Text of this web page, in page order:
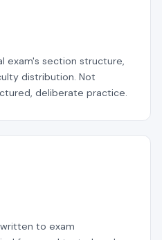
exam's section structure,
distribution. Not
deliberate practice.
to exam